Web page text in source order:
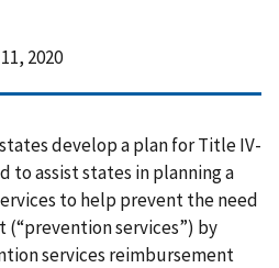
2020
develop a plan for Title IV-
to assist states in planning a
to help prevent the need
services”) by
services reimbursement